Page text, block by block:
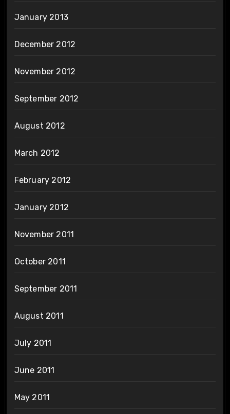
January 2013
December 2012
November 2012
September 2012
August 2012
March 2012
February 2012
January 2012
November 2011
October 2011
September 2011
August 2011
July 2011
June 2011
May 2011